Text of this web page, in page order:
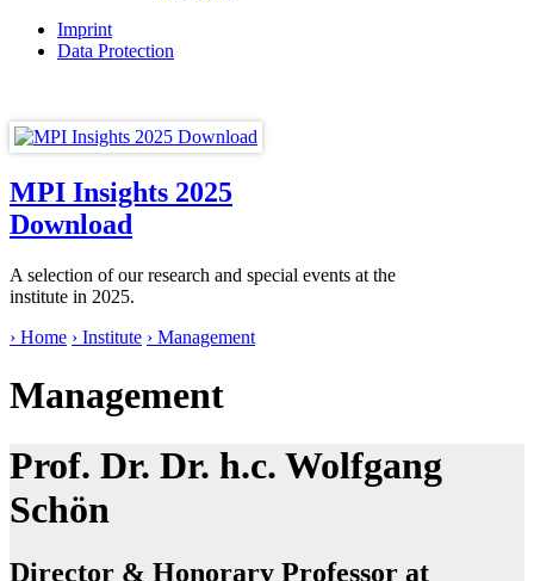
Imprint
Data Protection
MPI Insights 2025
Download
A selection of our research and special events at the
institute in 2025.
› Home › Institute › Management
Management
Prof. Dr. Dr. h.c. Wolfgang
Schön
Director & Honorary Professor at